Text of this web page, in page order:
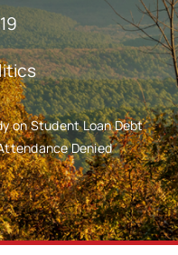
on Student Loan Debt
Denied